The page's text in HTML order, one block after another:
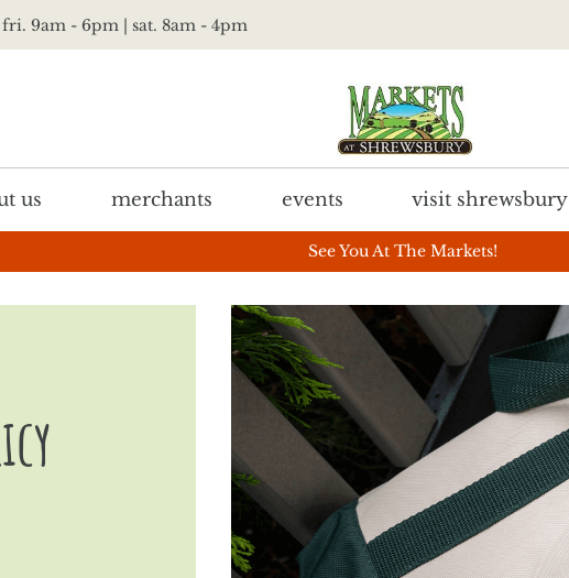
9am - 6pm | sat. 8am - 4pm
us merchants events visit shrewsbury
See You At The Markets!